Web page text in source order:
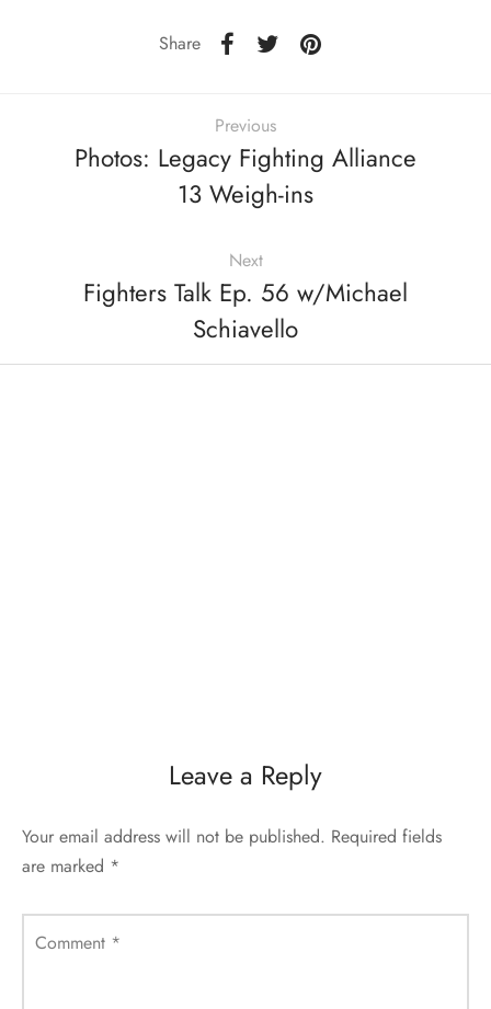
Share
Previous
Photos: Legacy Fighting Alliance
13 Weigh-ins
Next
Fighters Talk Ep. 56 w/Michael
Schiavello
Leave a Reply
Your email address will not be published. Required fields
are marked *
Comment *